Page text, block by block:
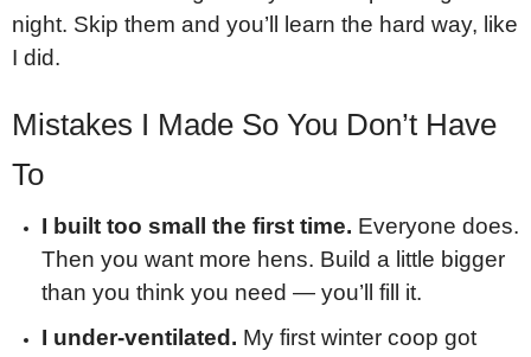
night. Skip them and you’ll learn the hard way, like
I did.
Mistakes I Made So You Don’t Have
To
I built too small the first time. Everyone does.
Then you want more hens. Build a little bigger
than you think you need — you’ll fill it.
I under-ventilated. My first winter coop got